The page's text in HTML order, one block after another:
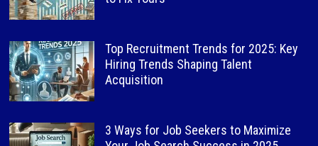
Top Recruitment Trends for 2025: Key
Hiring Trends Shaping Talent
Acquisition
3 Ways for Job Seekers to Maximize